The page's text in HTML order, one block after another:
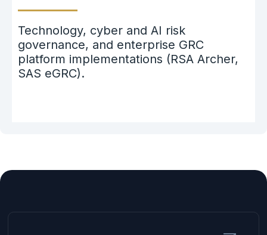
Technology, cyber and AI risk
governance, and enterprise GRC
platform implementations (RSA Archer,
SAS eGRC).